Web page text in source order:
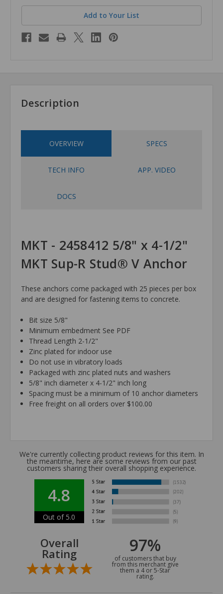
Add to Your List
Description
OVERVIEW SPECS
TECH INFO APP. VIDEO
DOCS
MKT - 2458412 5/8" x 4-1/2"
MKT Sup-R Stud® V Anchor
These anchors come packaged with 25 pieces per box
and are designed for fastening items to concrete.
Bit size 5/8"
Minimum embedment See PDF
Thread Length 2-1/2"
Zinc plated for indoor use
Do not use in vibratory loads
Packaged with zinc plated nuts and washers
5/8" inch diameter x 4-1/2" inch long
Spacing must be a minimum of 10 anchor diameters
Free freight on all orders over $100.00
We're currently collecting product reviews for this item. In
the meantime, here are some reviews from our past
customers sharing their overall shopping experience.
4.8
Out of 5.0
Overall
Rating 97%
of customers that buy
from this merchant give
them a 4 or 5-Star
rating.